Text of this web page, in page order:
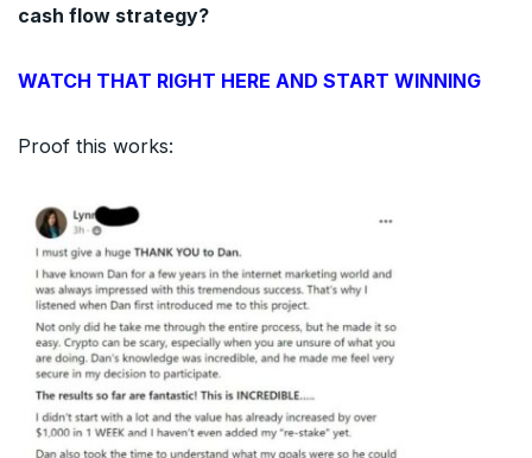
cash flow strategy?
WATCH THAT RIGHT HERE AND START WINNING
Proof this works: